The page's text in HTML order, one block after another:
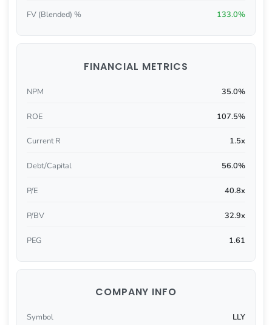
FV (Blended) % 133.0%
FINANCIAL METRICS
NPM 35.0%
ROE 107.5%
Current R 1.5x
Debt/Capital 56.0%
P/E 40.8x
P/BV 32.9x
PEG 1.61
COMPANY INFO
Symbol LLY